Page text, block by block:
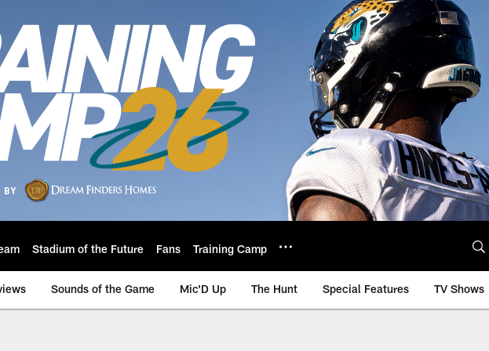
Stadium of the Future Fans Training Camp
Sounds of the Game Mic'D Up The Hunt Special Features TV Shows